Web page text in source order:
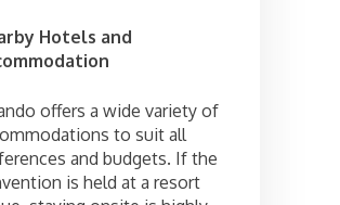
Hotels and
offers a wide variety of
to suit all
and budgets. If the
is held at a resort